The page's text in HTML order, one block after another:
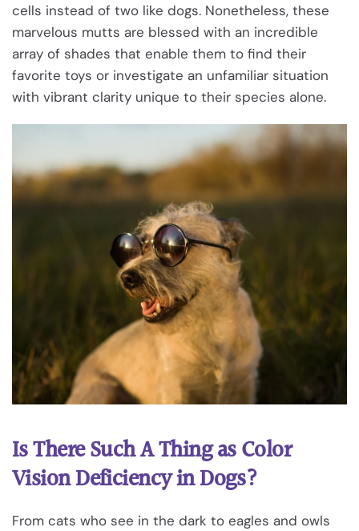
cells instead of two like dogs. Nonetheless, these
marvelous mutts are blessed with an incredible
array of shades that enable them to find their
favorite toys or investigate an unfamiliar situation
with vibrant clarity unique to their species alone.
Is There Such A Thing as Color
Vision Deficiency in Dogs?
From cats who see in the dark to eagles and owls